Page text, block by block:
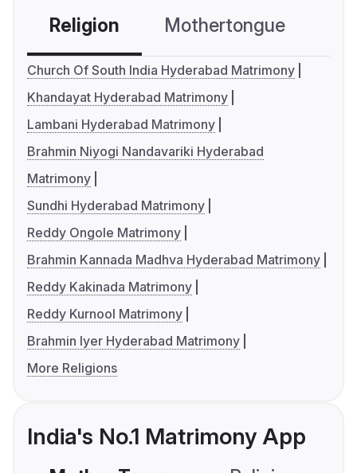
Religion Mothertongue
Church Of South India Hyderabad Matrimony
Khandayat Hyderabad Matrimony
Lambani Hyderabad Matrimony
Brahmin Niyogi Nandavariki Hyderabad
Matrimony
Sundhi Hyderabad Matrimony
Reddy Ongole Matrimony
Brahmin Kannada Madhva Hyderabad Matrimony
Reddy Kakinada Matrimony
Reddy Kurnool Matrimony
Brahmin Iyer Hyderabad Matrimony
More Religions
India's No.1 Matrimony App